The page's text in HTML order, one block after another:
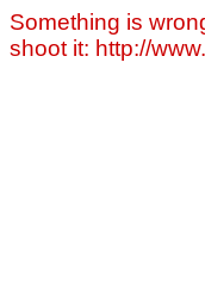
Something is
shoot it: http://